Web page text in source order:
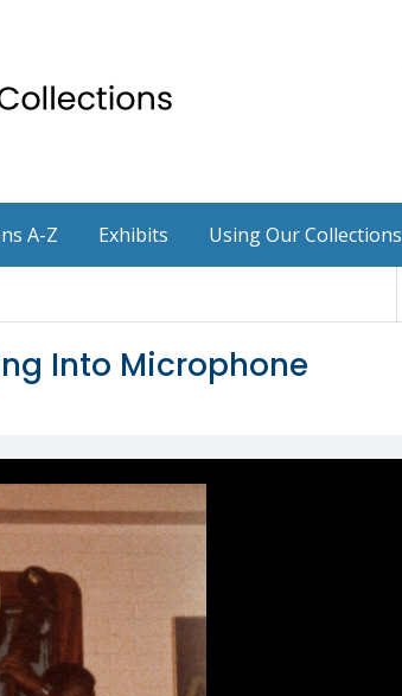
A-Z Exhibits Using Our Collections
Into Microphone